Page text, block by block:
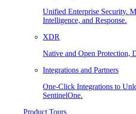
Unified Enterprise Security.
Intelligence, and Response.
XDR
Native and Open Protection,
Integrations and Partners
One-Click Integrations to
SentinelOne.
Product Tours